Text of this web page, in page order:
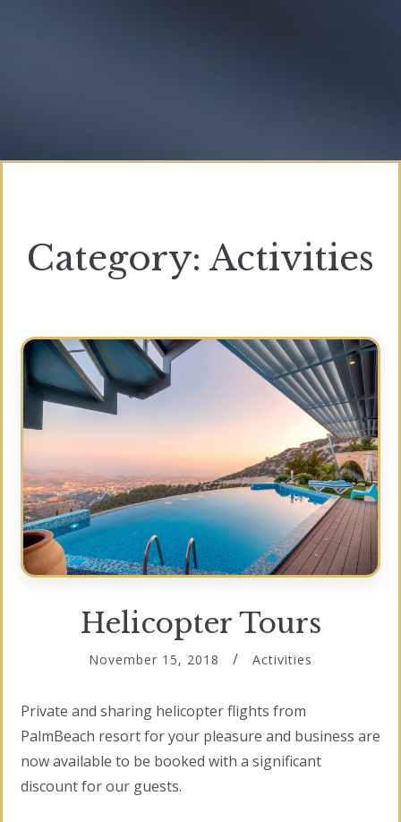
Category: Activities
Helicopter Tours
November 15, 2018 Activities
Private and sharing helicopter flights from
PalmBeach resort for your pleasure and business are
now available to be booked with a significant
discount for our guests.